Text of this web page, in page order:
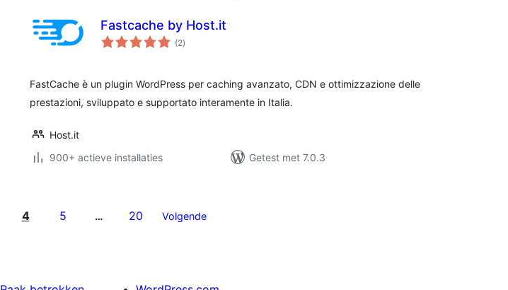
Fastcache by Host.it
(2totaal
waarderingen
)
FastCache è un plugin WordPress per caching avanzato, CDN e ottimizzazione delle
prestazioni, sviluppato e supportato interamente in Italia.
Host.it
900+ actieve installaties
Getest met 7.0.3
4 5 … 20 Volgende